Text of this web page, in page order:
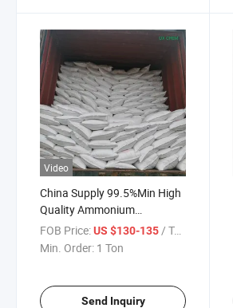
Video
China Supply 99.5%Min High
Quality Ammonium
Bicarbonate Food Grade for
Bulking
FOB Price:US $130-135 / Ton
Min. Order: 1 Ton
Send Inquiry